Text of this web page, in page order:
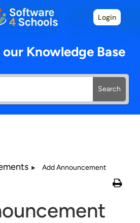
Login
Knowledge Base
Search
Add Announcement